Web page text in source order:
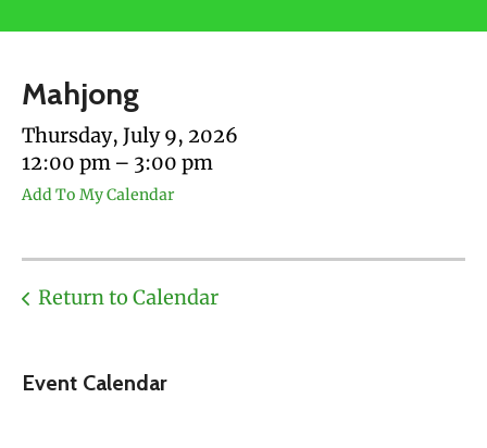
touch
and
swipe
gestures.
Event Calendar
Mahjong
Thursday, July 9, 2026
12:00 pm
3:00 pm
Add To My Calendar
Return to Calendar